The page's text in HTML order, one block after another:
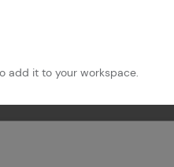
add it to your workspace.